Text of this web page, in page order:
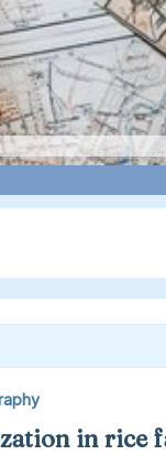
in rice